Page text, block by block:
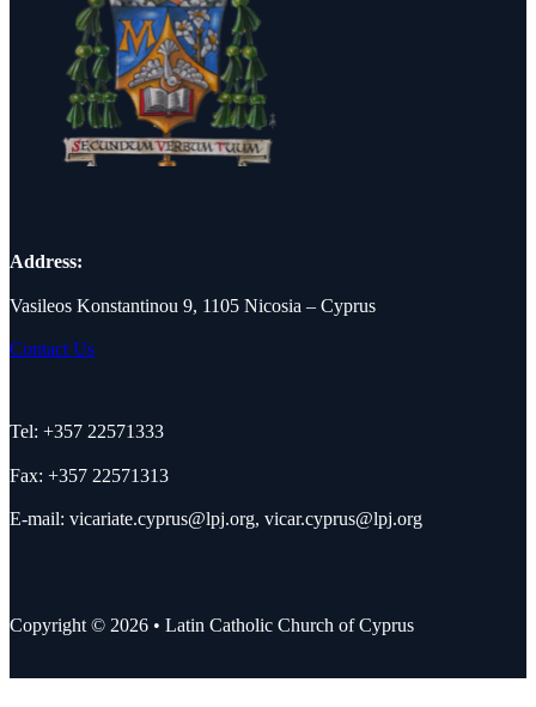
Address:
Vasileos Konstantinou 9, 1105 Nicosia – Cyprus
Contact Us
Tel: +357 22571333
Fax: +357 22571313
E-mail: vicariate.cyprus@lpj.org, vicar.cyprus@lpj.org
Copyright © 2026 • Latin Catholic Church of Cyprus